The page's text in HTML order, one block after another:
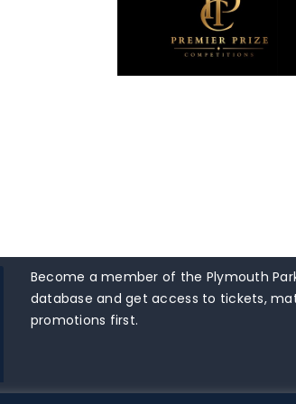
Become a member of the Plymouth
database and get access to tickets,
promotions first.